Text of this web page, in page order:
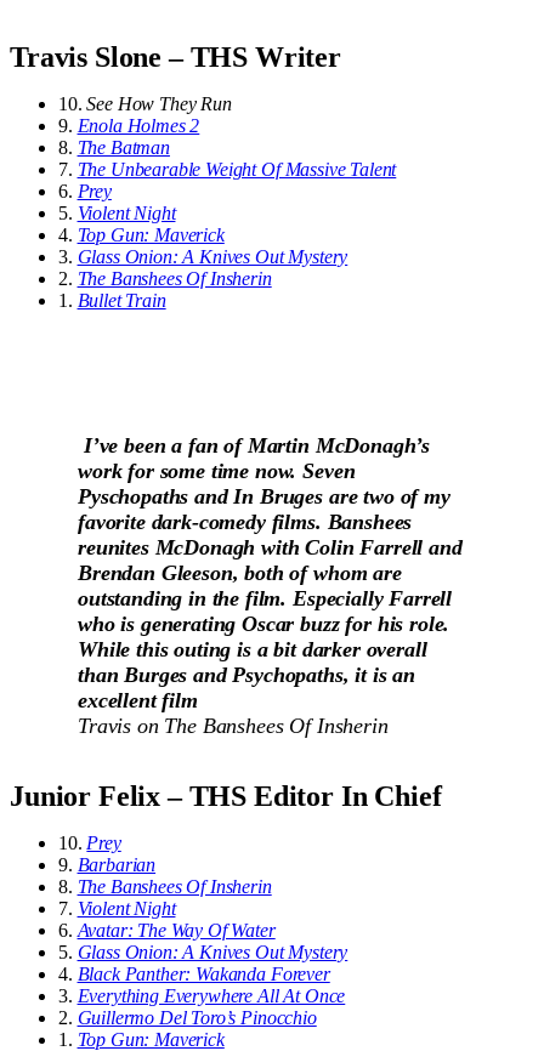
Travis Slone – THS Writer
10.See How They Run
9. Enola Holmes 2
8. The Batman
7. The Unbearable Weight Of Massive Talent
6. Prey
5. Violent Night
4. Top Gun: Maverick
3. Glass Onion: A Knives Out Mystery
2. The Banshees Of Insherin
1. Bullet Train
I’ve been a fan of Martin McDonagh’s
work for some time now. Seven
Pyschopaths and In Bruges are two of my
favorite dark-comedy films. Banshees
reunites McDonagh with Colin Farrell and
Brendan Gleeson, both of whom are
outstanding in the film. Especially Farrell
who is generating Oscar buzz for his role.
While this outing is a bit darker overall
than Burges and Psychopaths, it is an
excellent film
Travis on The Banshees Of Insherin
Junior Felix – THS Editor In Chief
10. Prey
9. Barbarian
8. The Banshees Of Insherin
7. Violent Night
6. Avatar: The Way Of Water
5. Glass Onion: A Knives Out Mystery
4. Black Panther: Wakanda Forever
3. Everything Everywhere All At Once
2. Guillermo Del Toro’s Pinocchio
1. Top Gun: Maverick